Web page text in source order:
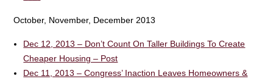
October, November, December 2013
Dec 12, 2013 – Don’t Count On Taller Buildings To Create
Cheaper Housing – Post
Dec 11, 2013 – Congress’ Inaction Leaves Homeowners &